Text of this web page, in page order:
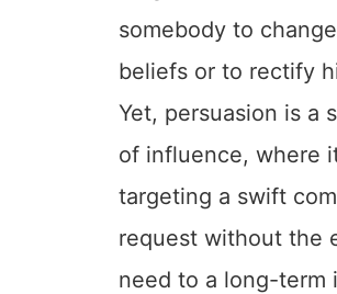
somebody to
beliefs or to rectify
Yet, persuasion is a
of influence, where
targeting a swift
request without the
need to a long-term